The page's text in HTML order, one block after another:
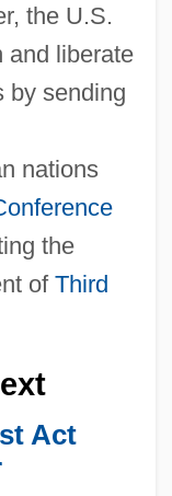
the U.S.
and liberate
by sending
nations
the
ofThird
Act